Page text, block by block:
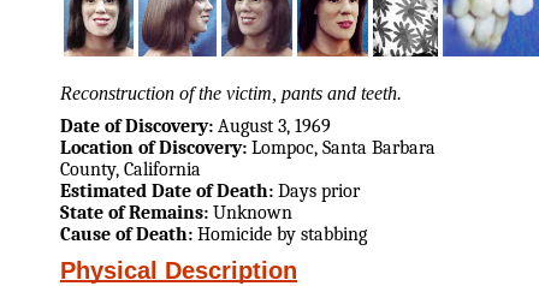
Reconstruction of the victim, pants and teeth.
Date of Discovery: August 3, 1969
Location of Discovery: Lompoc, Santa Barbara
County, California
Estimated Date of Death: Days prior
State of Remains: Unknown
Cause of Death: Homicide by stabbing
Physical Description